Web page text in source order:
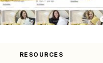
RESOURCES